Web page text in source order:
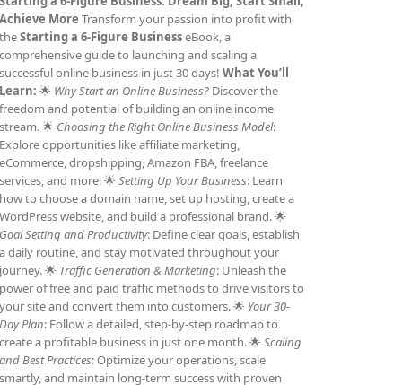
Achieve More Transform your passion into profit with
theStarting a 6-Figure BusinesseBook, a
comprehensive guide to launching and scaling a
successful online business in just 30 days!What You’ll
Learn: 🌟 Why Start an Online Business? Discover the
freedom and potential of building an online income
stream. 🌟 Choosing the Right Online Business Model:
Explore opportunities like affiliate marketing,
eCommerce, dropshipping, Amazon FBA, freelance
services, and more. 🌟Setting Up Your Business: Learn
how to choose a domain name, set up hosting, create a
WordPress website, and build a professional brand. 🌟
Goal Setting and Productivity: Define clear goals, establish
a daily routine, and stay motivated throughout your
journey. 🌟 Traffic Generation & Marketing: Unleash the
power of free and paid traffic methods to drive visitors to
your site and convert them into customers. 🌟 Your 30-
Day Plan: Follow a detailed, step-by-step roadmap to
create a profitable business in just one month. 🌟Scaling
and Best Practices: Optimize your operations, scale
smartly, and maintain long-term success with proven